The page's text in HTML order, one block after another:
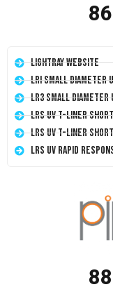
LightRay Website
LRI Small Diameter
LR3 Small Diameter
LRS UV T-Liner
LRS UV T-Liner
LRS UV Rapid